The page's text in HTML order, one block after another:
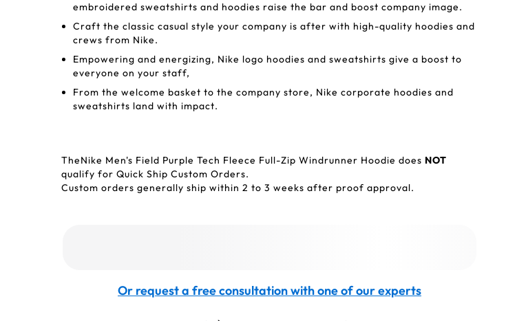
embroidered sweatshirts and hoodies raise the bar and boost company image.
Craft the classic casual style your company is after with high-quality hoodies and
crews from Nike.
Empowering and energizing, Nike logo hoodies and sweatshirts give a boost to
everyone on your staff,
From the welcome basket to the company store, Nike corporate hoodies and
sweatshirts land with impact.
TheNike Men's Field Purple Tech Fleece Full-Zip Windrunner Hoodie does NOT
qualify for Quick Ship Custom Orders.
Custom orders generally ship within 2 to 3 weeks after proof approval.
Or request a free consultation with one of our experts